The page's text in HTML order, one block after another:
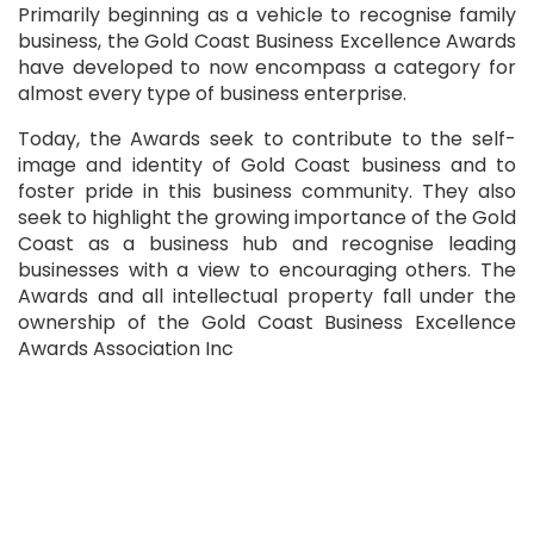
Primarily beginning as a vehicle to recognise family
business, the Gold Coast Business Excellence Awards
have developed to now encompass a category for
almost every type of business enterprise.
Today, the Awards seek to contribute to the self-
image and identity of Gold Coast business and to
foster pride in this business community. They also
seek to highlight the growing importance of the Gold
Coast as a business hub and recognise leading
businesses with a view to encouraging others. The
Awards and all intellectual property fall under the
ownership of the Gold Coast Business Excellence
Awards Association Inc